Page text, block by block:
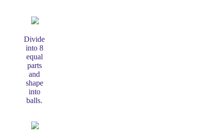
Divide
into 8
equal
parts
and
shape
into
balls.